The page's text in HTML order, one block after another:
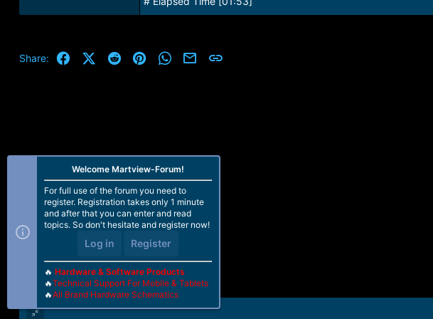
Share: FacebookX (Twitter)
Reddit PinterestWhatsApp
Email
Welcome Martview-Forum!
For full use of the forum you need to
register. Registration takes only 1 minute
and after that you can enter and read
topics. So don't hesitate and register now!
Log in Register
🔥 Hardware & Software Products
🔥Technical Support For Mobile & Tablets
🔥All Brand Hardware Schematics